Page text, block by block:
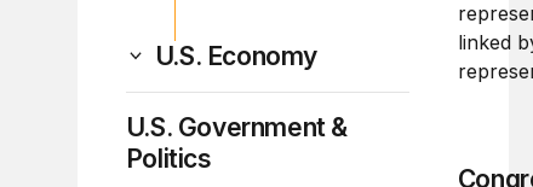
U.S. Economy
U.S. Government &
Politics